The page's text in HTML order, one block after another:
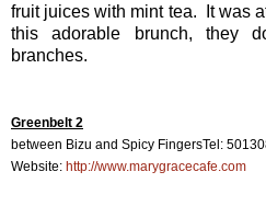
fruit juices with mint tea. It was
this adorable brunch, they
branches.
Greenbelt 2
between Bizu and Spicy FingersTel:
Website: http://www.marygracecafe.com